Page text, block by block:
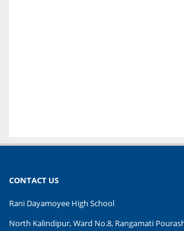
CONTACT US
Rani Dayamoyee High School
North Kalindipur, Ward No.8, Rangamati